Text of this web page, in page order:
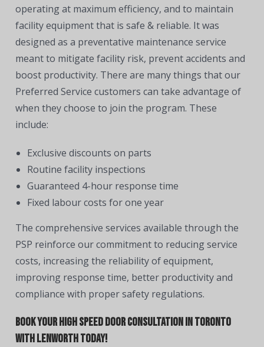
operating at maximum efficiency, and to maintain
facility equipment that is safe & reliable. It was
designed as a preventative maintenance service
meant to mitigate facility risk, prevent accidents and
boost productivity. There are many things that our
Preferred Service customers can take advantage of
when they choose to join the program. These
include:
Exclusive discounts on parts
Routine facility inspections
Guaranteed 4-hour response time
Fixed labour costs for one year
The comprehensive services available through the
PSP reinforce our commitment to reducing service
costs, increasing the reliability of equipment,
improving response time, better productivity and
compliance with proper safety regulations.
Book Your High Speed Door Consultation in Toronto
With Lenworth Today!